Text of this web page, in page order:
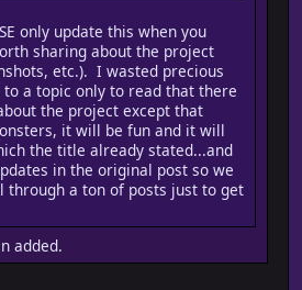
only update this when you
sharing about the project
etc.). I wasted precious
a topic only to read that there
the project except that
it will be fun and it will
the title already stated...and
in the original post so we
through a ton of posts just to get
added.